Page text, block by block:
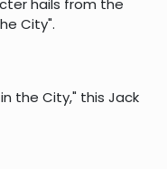
City".
the City," this Jack